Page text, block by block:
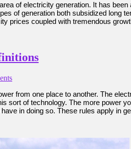
of electricity generation. It has
of generation both subsidized
prices coupled with tremendous
from one place to another. The
sort of technology. The more power
in doing so. These rules apply in